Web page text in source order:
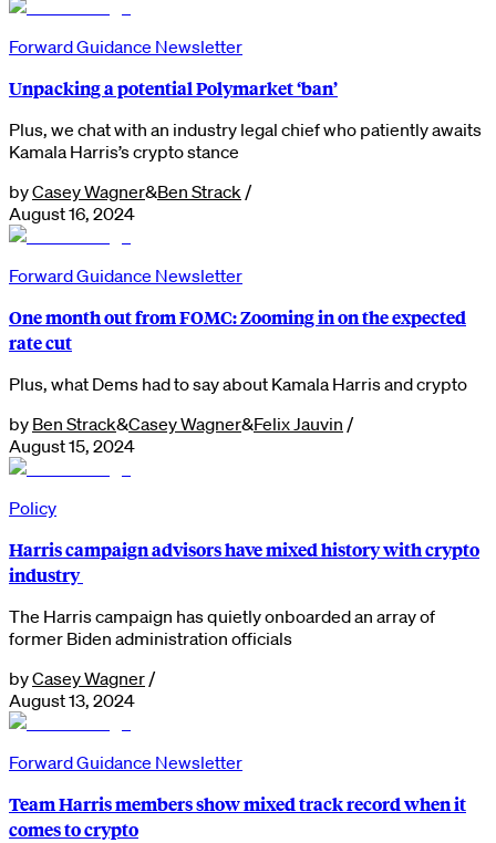
Forward Guidance Newsletter
Unpacking a potential Polymarket ‘ban’
Plus, we chat with an industry legal chief who patiently awaits
Kamala Harris’s crypto stance
byCasey Wagner&Ben Strack /
August 16, 2024
Forward Guidance Newsletter
One month out from FOMC: Zooming in on the expected
rate cut
Plus, what Dems had to say about Kamala Harris and crypto
by Ben Strack&Casey Wagner&Felix Jauvin /
August 15, 2024
Policy
Harris campaign advisors have mixed history with crypto
industry
The Harris campaign has quietly onboarded an array of
former Biden administration officials
byCasey Wagner /
August 13, 2024
Forward Guidance Newsletter
Team Harris members show mixed track record when it
comes to crypto